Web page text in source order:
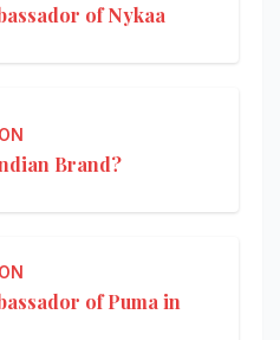
of Nykaa
Brand?
of Puma in